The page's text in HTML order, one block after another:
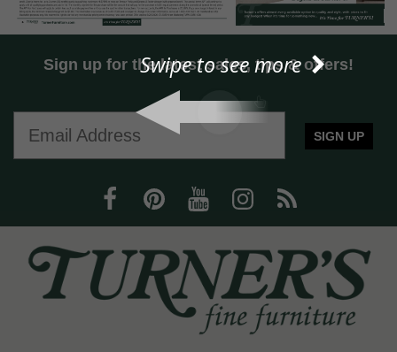
Swipe to see more
Sign up for the latest sales, tips & offers!
SIGN UP